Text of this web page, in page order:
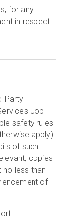
for any
in respect
Party
Job
safety rules
apply)
of such
copies
less than
of